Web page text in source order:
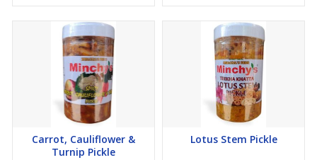
Carrot, Cauliflower &
Turnip Pickle
Lotus Stem Pickle